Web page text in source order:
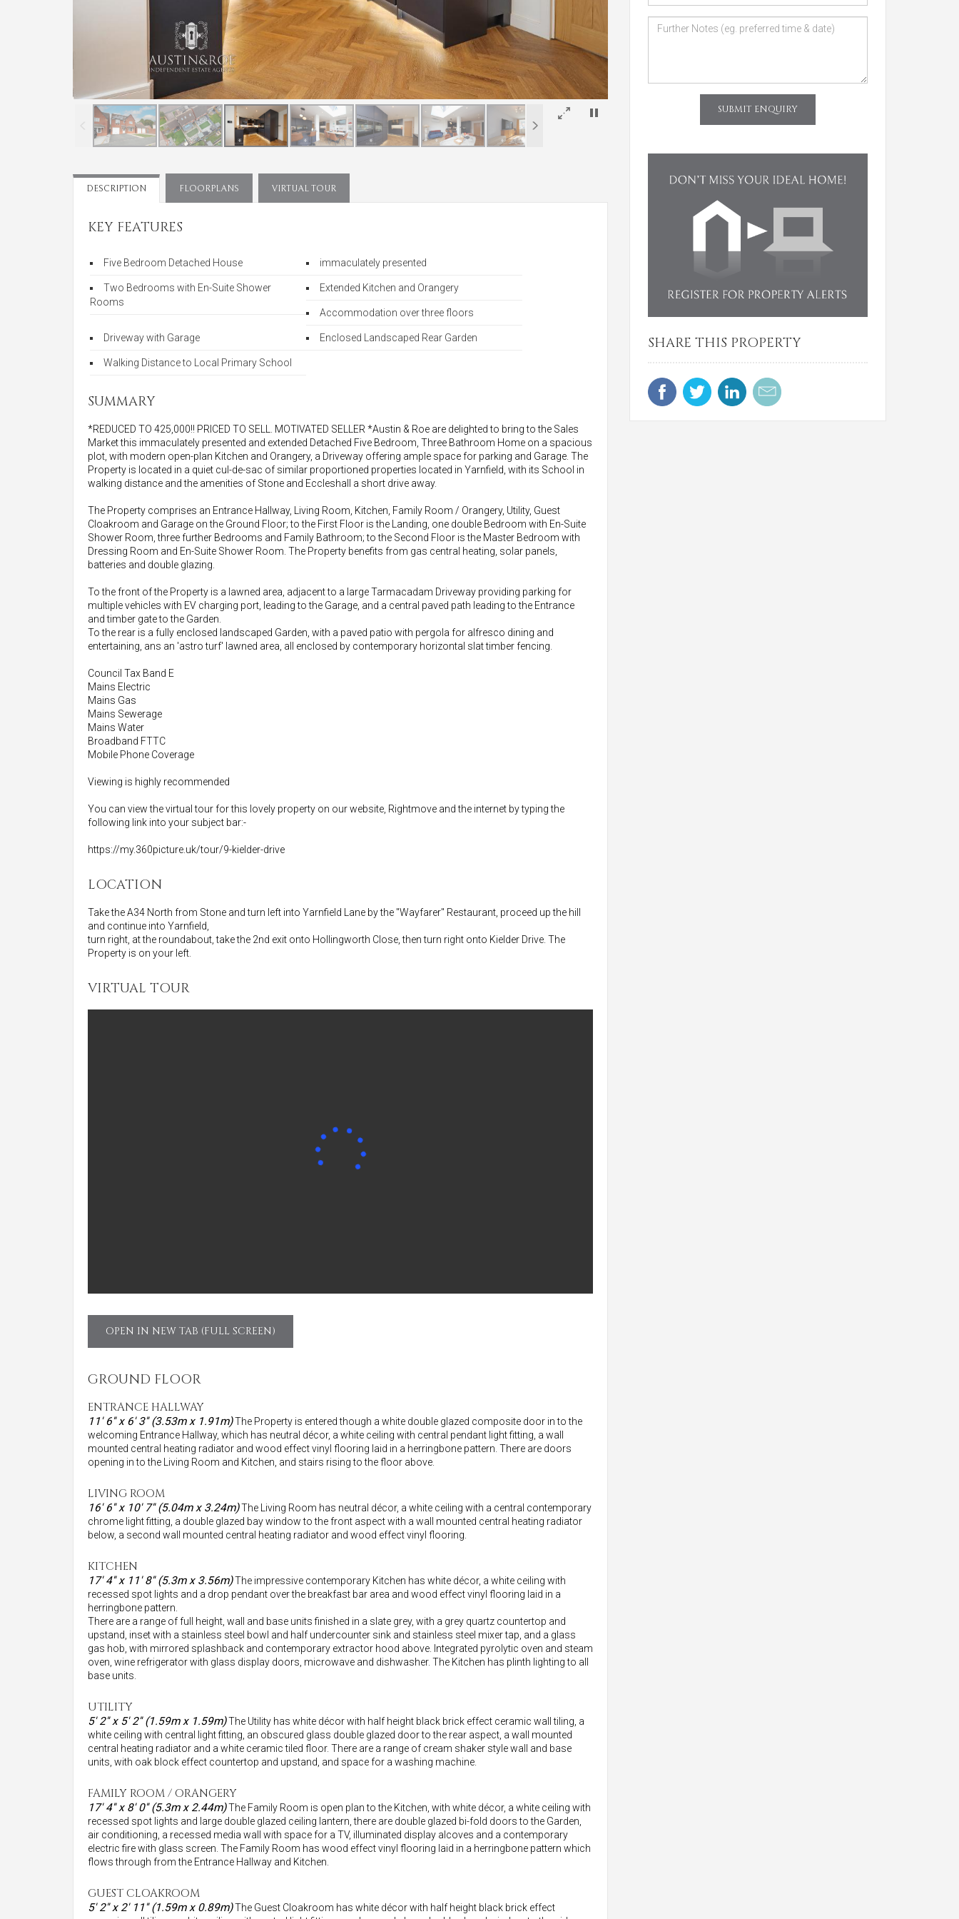
DESCRIPTION FLOORPLANS VIRTUAL TOUR
KEY FEATURES
Five Bedroom Detached House immaculately presented
Two Bedrooms with En-Suite Shower
Rooms
Extended Kitchen and Orangery
Accommodation over three floors
Driveway with Garage Enclosed Landscaped Rear Garden
Walking Distance to Local Primary School
SUMMARY
*REDUCED TO 425,000!! PRICED TO SELL. MOTIVATED SELLER *Austin & Roe are delighted to bring to the Sales
Market this immaculately presented and extended Detached Five Bedroom, Three Bathroom Home on a spacious
plot, with modern open-plan Kitchen and Orangery, a Driveway offering ample space for parking and Garage. The
Property is located in a quiet cul-de-sac of similar proportioned properties located in Yarnfield, with its School in
walking distance and the amenities of Stone and Eccleshall a short drive away.
The Property comprises an Entrance Hallway, Living Room, Kitchen, Family Room / Orangery, Utility, Guest
Cloakroom and Garage on the Ground Floor; to the First Floor is the Landing, one double Bedroom with En-Suite
Shower Room, three further Bedrooms and Family Bathroom; to the Second Floor is the Master Bedroom with
Dressing Room and En-Suite Shower Room. The Property benefits from gas central heating, solar panels,
batteries and double glazing.
To the front of the Property is a lawned area, adjacent to a large Tarmacadam Driveway providing parking for
multiple vehicles with EV charging port, leading to the Garage, and a central paved path leading to the Entrance
and timber gate to the Garden.
To the rear is a fully enclosed landscaped Garden, with a paved patio with pergola for alfresco dining and
entertaining, ans an 'astro turf' lawned area, all enclosed by contemporary horizontal slat timber fencing.
Council Tax Band E
Mains Electric
Mains Gas
Mains Sewerage
Mains Water
Broadband FTTC
Mobile Phone Coverage
Viewing is highly recommended
You can view the virtual tour for this lovely property on our website, Rightmove and the internet by typing the
following link into your subject bar:-
https://my.360picture.uk/tour/9-kielder-drive
LOCATION
Take the A34 North from Stone and turn left into Yarnfield Lane by the "Wayfarer" Restaurant, proceed up the hill
and continue into Yarnfield,
turn right, at the roundabout, take the 2nd exit onto Hollingworth Close, then turn right onto Kielder Drive. The
Property is on your left.
VIRTUAL TOUR
OPEN IN NEW TAB (FULL SCREEN)
GROUND FLOOR
ENTRANCE HALLWAY
11' 6'' x 6' 3'' (3.53m x 1.91m)The Property is entered though a white double glazed composite door in to the
welcoming Entrance Hallway, which has neutral décor, a white ceiling with central pendant light fitting, a wall
mounted central heating radiator and wood effect vinyl flooring laid in a herringbone pattern. There are doors
opening in to the Living Room and Kitchen, and stairs rising to the floor above.
LIVING ROOM
16' 6'' x 10' 7'' (5.04m x 3.24m)The Living Room has neutral décor, a white ceiling with a central contemporary
chrome light fitting, a double glazed bay window to the front aspect with a wall mounted central heating radiator
below, a second wall mounted central heating radiator and wood effect vinyl flooring.
KITCHEN
17' 4'' x 11' 8'' (5.3m x 3.56m)The impressive contemporary Kitchen has white décor, a white ceiling with
recessed spot lights and a drop pendant over the breakfast bar area and wood effect vinyl flooring laid in a
herringbone pattern.
There are a range of full height, wall and base units finished in a slate grey, with a grey quartz countertop and
upstand, inset with a stainless steel bowl and half undercounter sink and stainless steel mixer tap, and a glass
gas hob, with mirrored splashback and contemporary extractor hood above. Integrated pyrolytic oven and steam
oven, wine refrigerator with glass display doors, microwave and dishwasher. The Kitchen has plinth lighting to all
base units.
UTILITY
5' 2'' x 5' 2'' (1.59m x 1.59m)The Utility has white décor with half height black brick effect ceramic wall tiling, a
white ceiling with central light fitting, an obscured glass double glazed door to the rear aspect, a wall mounted
central heating radiator and a white ceramic tiled floor. There are a range of cream shaker style wall and base
units, with oak block effect countertop and upstand, and space for a washing machine.
FAMILY ROOM / ORANGERY
17' 4'' x 8' 0'' (5.3m x 2.44m)The Family Room is open plan to the Kitchen, with white décor, a white ceiling with
recessed spot lights and large double glazed ceiling lantern, there are double glazed bi-fold doors to the Garden,
air conditioning, a recessed media wall with space for a TV, illuminated display alcoves and a contemporary
electric fire with glass screen. The Family Room has wood effect vinyl flooring laid in a herringbone pattern which
flows through from the Entrance Hallway and Kitchen.
GUEST CLOAKROOM
5' 2'' x 2' 11'' (1.59m x 0.89m)The Guest Cloakroom has white décor with half height black brick effect
SUBMIT ENQUIRY
SHARE THIS PROPERTY